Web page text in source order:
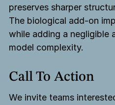
preserves sharper
The biological add-on
while adding a negligible
model complexity.
Call To Action
We invite teams